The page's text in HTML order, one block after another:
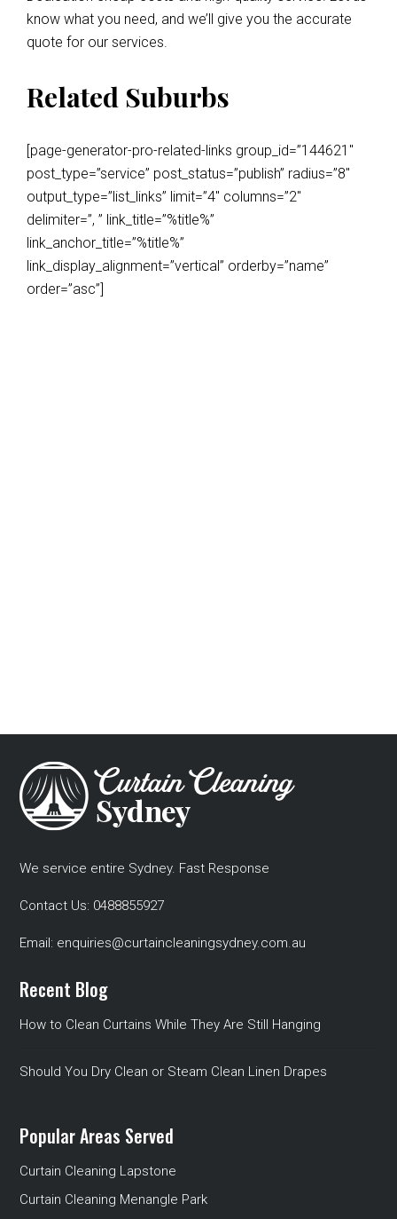
know what you need, and we’ll give you the accurate
quote for our services.
Related Suburbs
[page-generator-pro-related-links group_id=”144621″
post_type=”service” post_status=”publish” radius=”8″
output_type=”list_links” limit=”4″ columns=”2″
delimiter=”, ” link_title=”%title%”
link_anchor_title=”%title%”
link_display_alignment=”vertical” orderby=”name”
order=”asc”]
We service entire Sydney. Fast Response
Contact Us: 0488855927
Email: enquiries@curtaincleaningsydney.com.au
Recent Blog
How to Clean Curtains While They Are Still Hanging
Should You Dry Clean or Steam Clean Linen Drapes
Popular Areas Served
Curtain Cleaning Lapstone
Curtain Cleaning Menangle Park